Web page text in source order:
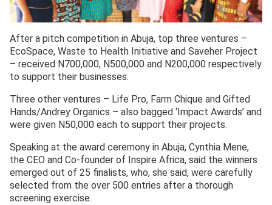
After a pitch competition in Abuja, top three ventures –
EcoSpace, Waste to Health Initiative and Saveher Project
– received N700,000, N500,000 and N200,000 respectively
to support their businesses.
Three other ventures – Life Pro, Farm Chique and Gifted
Hands/Andrey Organics – also bagged ‘Impact Awards’ and
were given N50,000 each to support their projects.
Speaking at the award ceremony in Abuja, Cynthia Mene,
the CEO and Co-founder of Inspire Africa, said the winners
emerged out of 25 finalists, who, she said, were carefully
selected from the over 500 entries after a thorough
screening exercise.